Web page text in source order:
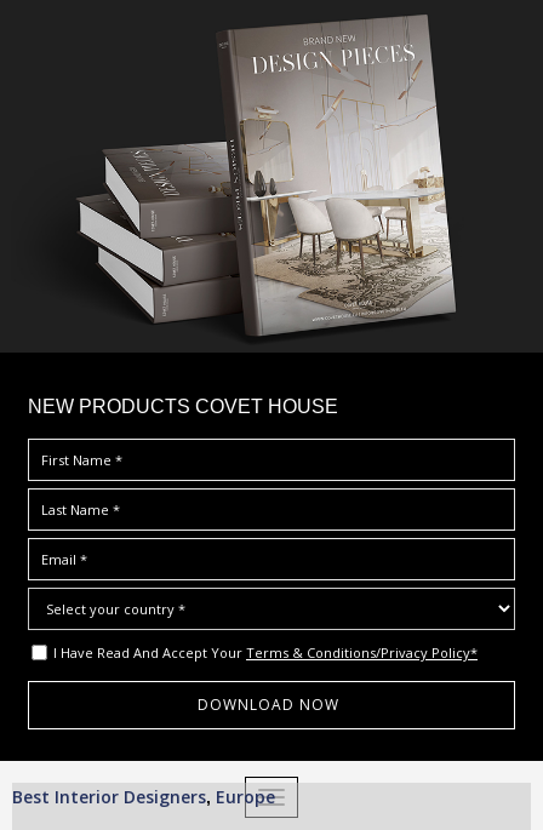
NEW PRODUCTS COVET HOUSE
I Have Read And Accept Your Terms & Conditions/Privacy Policy*
TOGGLE NAVIGATION
Best Interior Designers, Europe